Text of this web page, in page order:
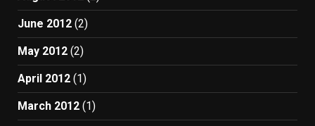
June 2012 (2)
May 2012 (2)
April 2012 (1)
March 2012 (1)